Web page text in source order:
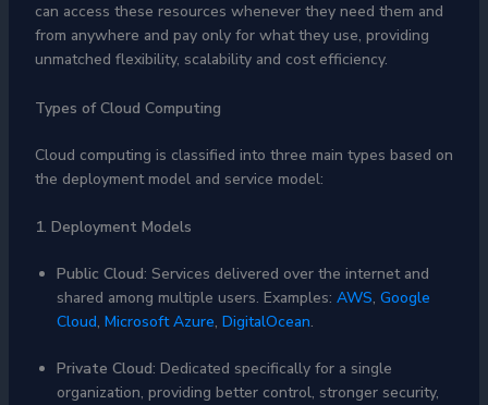
can access these resources whenever they need them and
from anywhere and pay only for what they use, providing
unmatched flexibility, scalability and cost efficiency.
Types of Cloud Computing
Cloud computing is classified into three main types based on
the deployment model and service model:
1. Deployment Models
Public Cloud: Services delivered over the internet and
shared among multiple users. Examples: AWS, Google
Cloud, Microsoft Azure, DigitalOcean.
Private Cloud: Dedicated specifically for a single
organization, providing better control, stronger security,